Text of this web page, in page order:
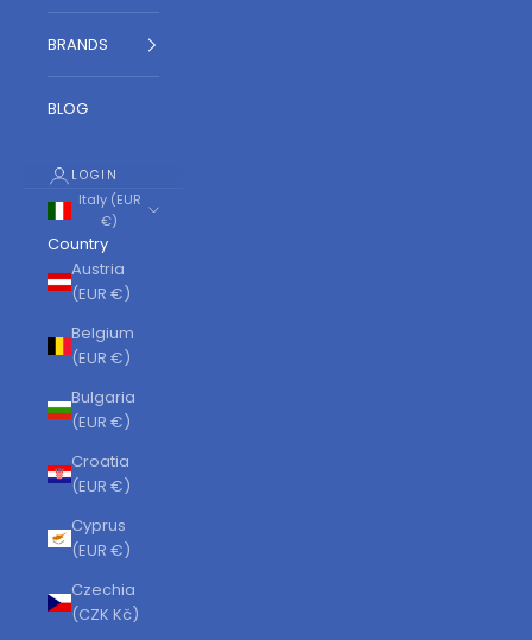
BRANDS
BLOG
LOGIN
Italy (EUR
€)
Country
Austria
(EUR €)
Belgium
(EUR €)
Bulgaria
(EUR €)
Croatia
(EUR €)
Cyprus
(EUR €)
Czechia
(CZK Kč)